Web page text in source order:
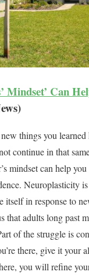
Mindset’ Can
things you
continue in that
mindset can help
Neuroplasticity
itself in response to
that adults long past
of the struggle is
there, give it your
you will refine